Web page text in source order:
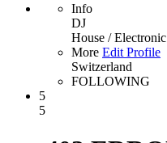
Info
DJ
House / Electronic
More Edit Profile
Switzerland
FOLLOWING
5
5